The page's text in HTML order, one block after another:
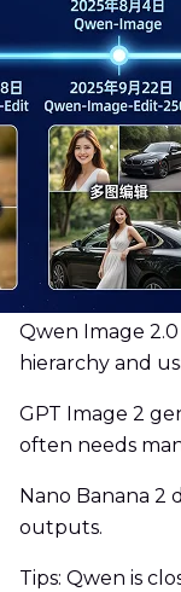
Qwen Image
hierarchy and
GPT Image 2
often needs
Nano Banana 2
outputs.
Tips: Qwen is